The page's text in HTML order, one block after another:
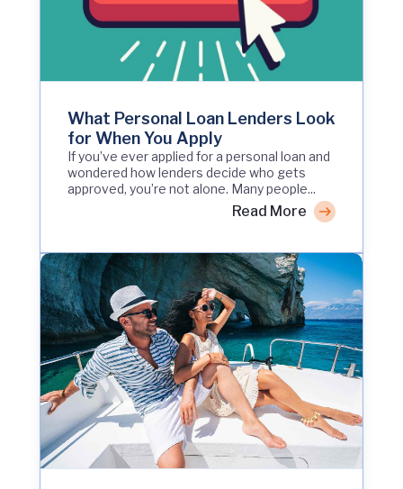
What Personal Loan Lenders Look
for When You Apply
If you’ve ever applied for a personal loan and
wondered how lenders decide who gets
approved, you’re not alone. Many people...
Read More